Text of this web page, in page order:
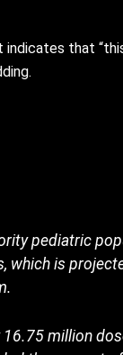
that
pediatric
which is
million